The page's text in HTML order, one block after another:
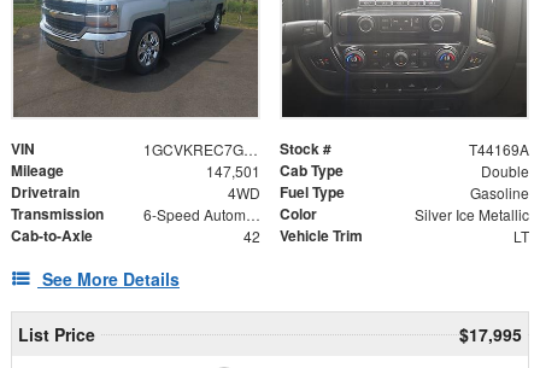
VIN 1GCVKREC7GZ258075 Stock # T44169A
Mileage 147,501 Cab Type Double
Drivetrain 4WD Fuel Type Gasoline
Transmission 6-Speed Automatic Electronic with Overdrive Color Silver Ice Metallic
Cab-to-Axle 42 Vehicle Trim LT
See More Details
List Price
$17,995